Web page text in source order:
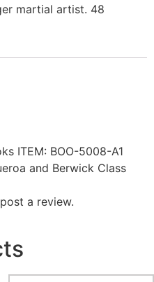
martial artist. 48
ITEM: BOO-5008-A1
and Berwick Class
a review.